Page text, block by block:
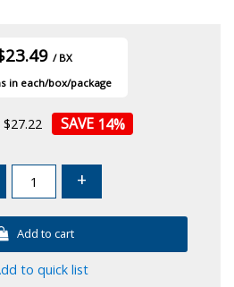
/ BX
$27.22 14%
+
Add to cart
to quick list